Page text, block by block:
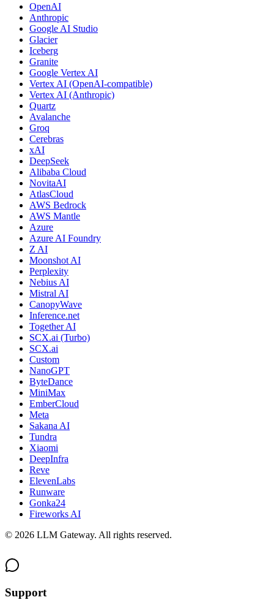
OpenAI
Anthropic
Google AI Studio
Glacier
Iceberg
Granite
Google Vertex AI
Vertex AI (OpenAI-compatible)
Vertex AI (Anthropic)
Quartz
Avalanche
Groq
Cerebras
xAI
DeepSeek
Alibaba Cloud
NovitaAI
AtlasCloud
AWS Bedrock
AWS Mantle
Azure
Azure AI Foundry
Z AI
Moonshot AI
Perplexity
Nebius AI
Mistral AI
CanopyWave
Inference.net
Together AI
SCX.ai (Turbo)
SCX.ai
Custom
NanoGPT
ByteDance
MiniMax
EmberCloud
Meta
Sakana AI
Tundra
Xiaomi
DeepInfra
Reve
ElevenLabs
Runware
Gonka24
Fireworks AI
© 2026 LLM Gateway. All rights reserved.
Support